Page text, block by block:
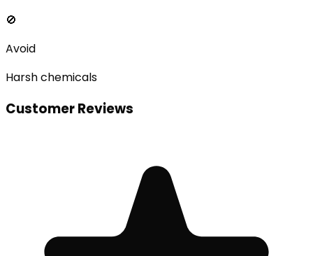
🚫
Avoid
Harsh chemicals
Customer Reviews